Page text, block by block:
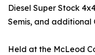
Diesel Super Stock
Semis, and additional
Held at the McLeod